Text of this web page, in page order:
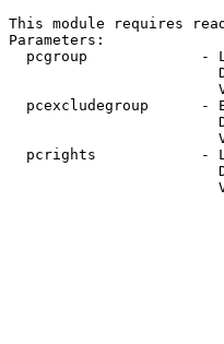
This module requires
Parameters:
pcgroup             -
pcexcludegroup      -
pcrights            -